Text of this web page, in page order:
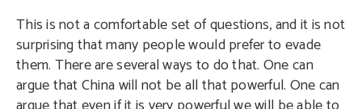
This is not a comfortable set of questions, and it is not
surprising that many people would prefer to evade
them. There are several ways to do that. One can
argue that China will not be all that powerful. One can